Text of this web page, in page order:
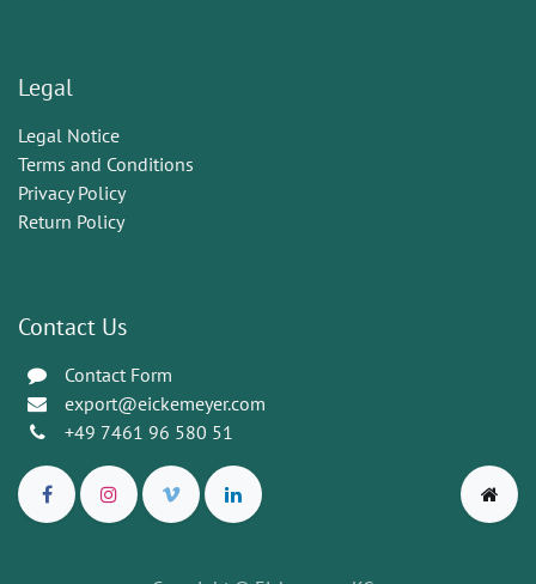
Legal
Legal Notice
Terms and Conditions
Privacy Policy
Return Policy
Contact Us
Contact Form
export@eickemeyer.com
+49 7461 96 580 51